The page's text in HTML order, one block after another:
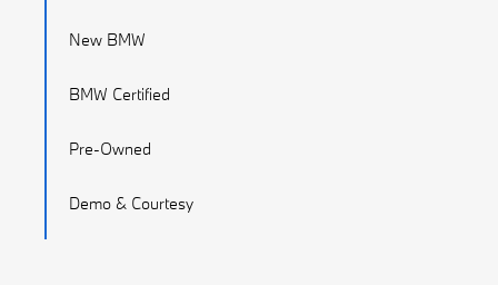
New BMW
BMW Certified
Pre-Owned
Demo & Courtesy